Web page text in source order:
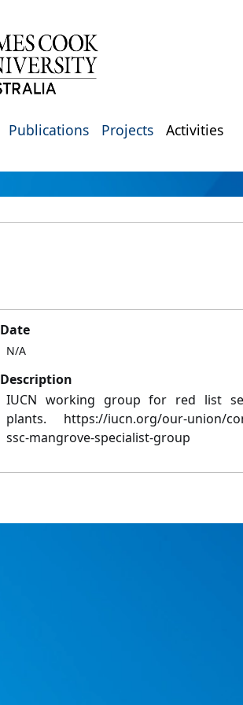
Publications Projects Activities
Date
N/A
Description
IUCN working group for red list
plants. https://iucn.org/our-union/
ssc-mangrove-specialist-group